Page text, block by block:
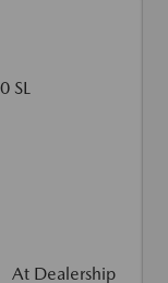
At Dealership